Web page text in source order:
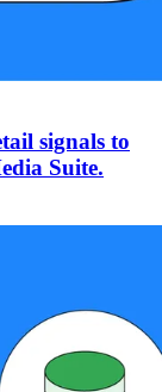
signals to
Suite.